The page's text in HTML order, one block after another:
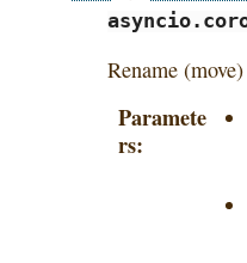
Rename
Paramete
rs